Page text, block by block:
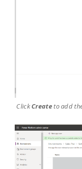
ClickCreateto add